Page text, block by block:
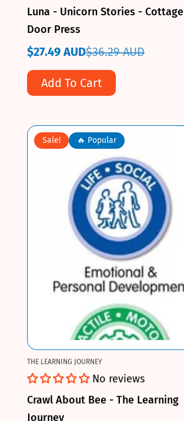
Luna - Unicorn Stories - Cottage
Door Press
Sale
price
$27.49 AUD
Regular
price
$36.29 AUD
Add To Cart
Sale! 🔥 Popular
THE LEARNING JOURNEY
No reviews
Crawl About Bee - The Learning
Journey